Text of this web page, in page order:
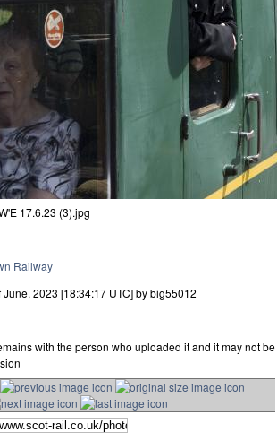
17.6.23 (3).jpg
Railway
2023 [18:34:17 UTC] by big55012
with the person who uploaded it and it may not be